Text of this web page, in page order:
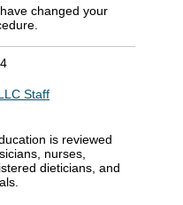
changed your
Staff
is reviewed
nurses,
dieticians, and